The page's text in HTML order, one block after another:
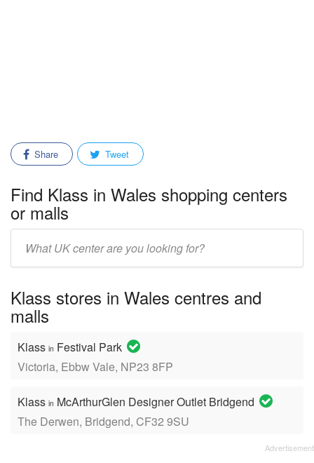
Share Tweet
Find Klass in Wales shopping centers
or malls
mall/center
Klass stores in Wales centres and
malls
Klass in Festival Park
Victoria, Ebbw Vale, NP23 8FP
Klass in McArthurGlen Designer Outlet Bridgend
The Derwen, Bridgend, CF32 9SU